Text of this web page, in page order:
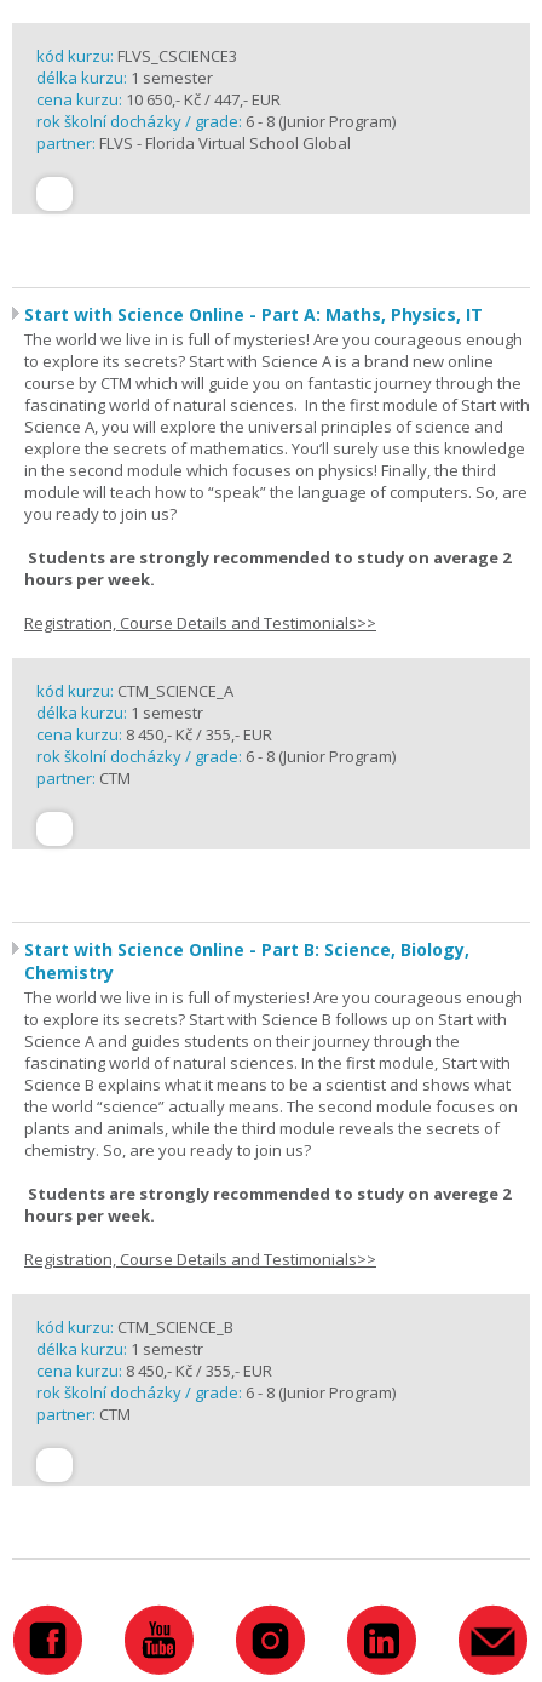
kód kurzu: FLVS_CSCIENCE3
délka kurzu: 1 semester
cena kurzu: 10 650,- Kč / 447,- EUR
rok školní docházky / grade: 6 - 8 (Junior Program)
partner: FLVS - Florida Virtual School Global
Start with Science Online - Part A: Maths, Physics, IT
The world we live in is full of mysteries! Are you courageous enough
to explore its secrets? Start with Science A is a brand new online
course by CTM which will guide you on fantastic journey through the
fascinating world of natural sciences. In the first module of Start with
Science A, you will explore the universal principles of science and
explore the secrets of mathematics. You’ll surely use this knowledge
in the second module which focuses on physics! Finally, the third
module will teach how to “speak” the language of computers. So, are
you ready to join us?
Students are strongly recommended to study on average 2
hours per week.
Registration, Course Details and Testimonials>>
kód kurzu: CTM_SCIENCE_A
délka kurzu: 1 semestr
cena kurzu: 8 450,- Kč / 355,- EUR
rok školní docházky / grade: 6 - 8 (Junior Program)
partner: CTM
Start with Science Online - Part B: Science, Biology,
Chemistry
The world we live in is full of mysteries! Are you courageous enough
to explore its secrets? Start with Science B follows up on Start with
Science A and guides students on their journey through the
fascinating world of natural sciences. In the first module, Start with
Science B explains what it means to be a scientist and shows what
the world “science” actually means. The second module focuses on
plants and animals, while the third module reveals the secrets of
chemistry. So, are you ready to join us?
Students are strongly recommended to study on averege 2
hours per week.
Registration, Course Details and Testimonials>>
kód kurzu: CTM_SCIENCE_B
délka kurzu: 1 semestr
cena kurzu: 8 450,- Kč / 355,- EUR
rok školní docházky / grade: 6 - 8 (Junior Program)
partner: CTM